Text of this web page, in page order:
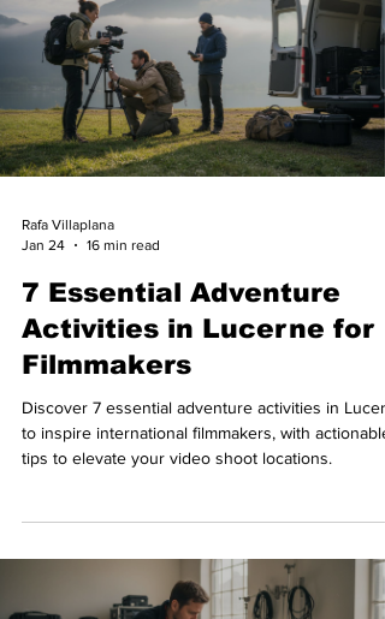
Rafa Villaplana
Jan 24
16 min read
7 Essential Adventure
Activities in Lucerne for
Filmmakers
Discover 7 essential adventure activities in
to inspire international filmmakers, with actionable
tips to elevate your video shoot locations.